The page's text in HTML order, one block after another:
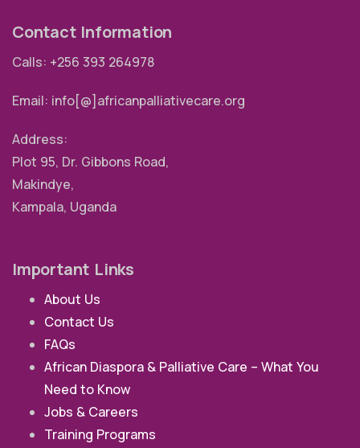
Contact Information
Calls: +256 393 264978
Email: info[@]africanpalliativecare.org
Address:
Plot 95, Dr. Gibbons Road,
Makindye,
Kampala, Uganda
Important Links
About Us
Contact Us
FAQs
African Diaspora & Palliative Care – What You
Need to Know
Jobs & Careers
Training Programs